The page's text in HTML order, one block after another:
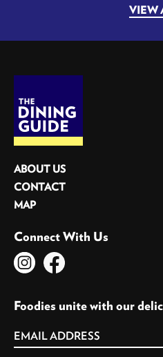
VIEW
ABOUT US
CONTACT
MAP
Connect With Us
Foodies unite with our